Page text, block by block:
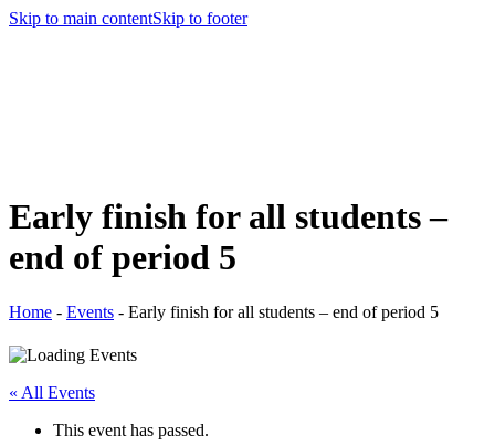
Skip to main contentSkip to footer
Early finish for all students –
end of period 5
Home - Events - Early finish for all students – end of period 5
« All Events
This event has passed.